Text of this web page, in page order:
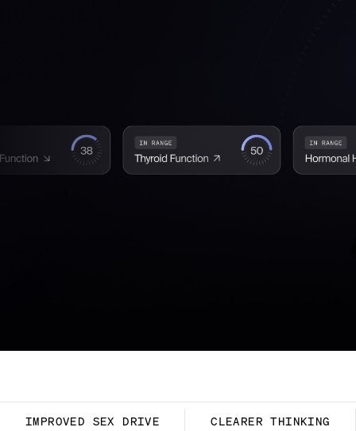
IMPROVED SEX DRIVE CLEARER THINKING